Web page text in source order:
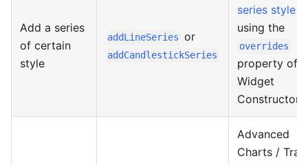
Add a series
of certain
style
addLineSeries or
addCandlestickSeries
series style
using the
overrides
property of
Widget
Constructor.
Advanced
Charts /